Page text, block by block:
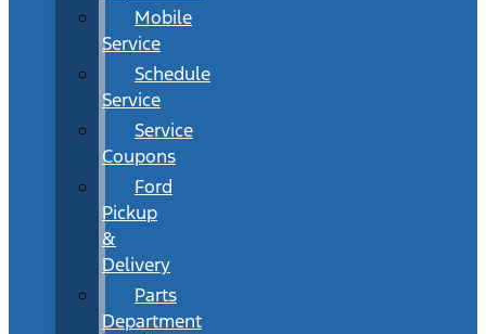
Mobile
Service
Schedule
Service
Service
Coupons
Ford
Pickup
&
Delivery
Parts
Department